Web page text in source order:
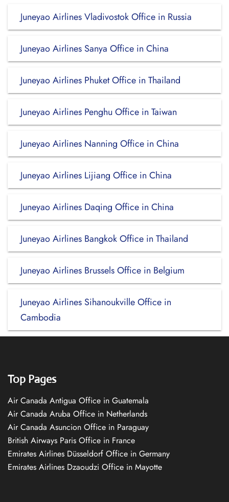
Juneyao Airlines Vladivostok Office in Russia
Juneyao Airlines Sanya Office in China
Juneyao Airlines Phuket Office in Thailand
Juneyao Airlines Penghu Office in Taiwan
Juneyao Airlines Nanning Office in China
Juneyao Airlines Lijiang Office in China
Juneyao Airlines Daqing Office in China
Juneyao Airlines Bangkok Office in Thailand
Juneyao Airlines Brussels Office in Belgium
Juneyao Airlines Sihanoukville Office in
Cambodia
Top Pages
Air Canada Antigua Office in Guatemala
Air Canada Aruba Office in Netherlands
Air Canada Asuncion Office in Paraguay
British Airways Paris Office in France
Emirates Airlines Düsseldorf Office in Germany
Emirates Airlines Dzaoudzi Office in Mayotte